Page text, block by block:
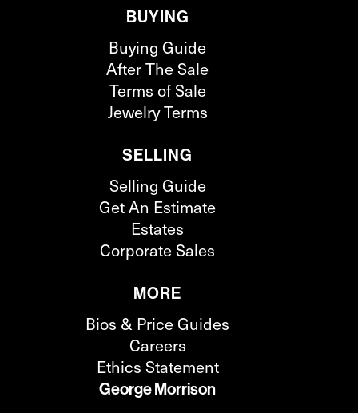
BUYING
Buying Guide
After The Sale
Terms of Sale
Jewelry Terms
SELLING
Selling Guide
Get An Estimate
Estates
Corporate Sales
MORE
Bios & Price Guides
Careers
Ethics Statement
George Morrison